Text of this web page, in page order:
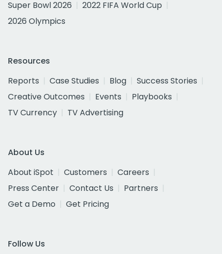
Super Bowl 2026
2022 FIFA World Cup
2026 Olympics
Resources
Reports
Case Studies Blog
Success Stories
Creative Outcomes
Events
Playbooks
TV Currency
TV Advertising
About Us
About iSpot
Customers
Careers
Press Center
Contact Us
Partners
Get a Demo
Get Pricing
Follow Us